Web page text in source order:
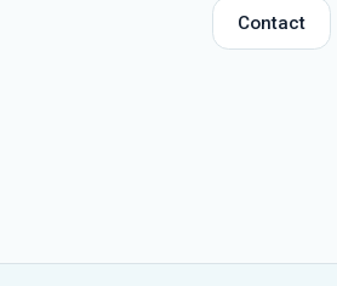
Contact